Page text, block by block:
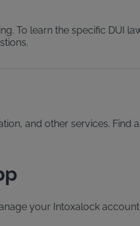
To learn the specific DUI
and other services. Find a
your Intoxalock